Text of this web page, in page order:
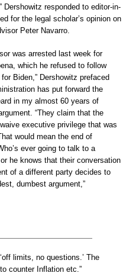
responded to editor-in-
for the legal scholar’s opinion on
Peter Navarro.
was arrested last week for
which he refused to follow
Biden,” Dershowitz prefaced
has put forward the
in my almost 60 years of
“They claim that the
executive privilege that was
would mean the end of
ever going to talk to a
he knows that their conversation
of a different party decides to
dumbest argument,”
limits, no questions.’ The
counter Inflation etc.”